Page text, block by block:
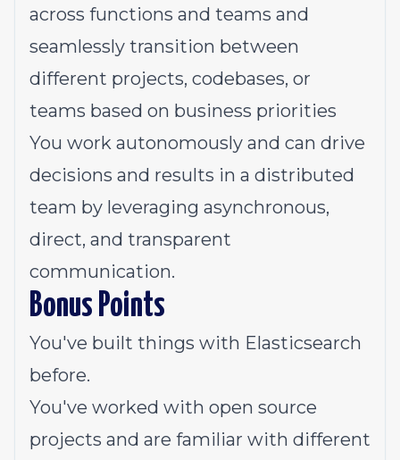
across functions and teams and
seamlessly transition between
different projects, codebases, or
teams based on business priorities
You work autonomously and can drive
decisions and results in a distributed
team by leveraging asynchronous,
direct, and transparent
communication.
Bonus Points
You've built things with Elasticsearch
before.
You've worked with open source
projects and are familiar with different